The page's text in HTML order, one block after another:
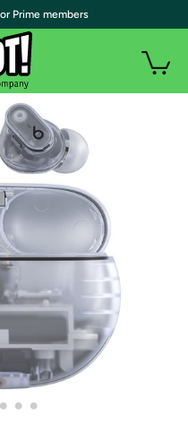
• • •
Prime members